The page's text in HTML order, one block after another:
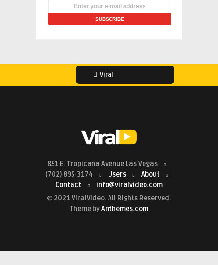
Viral
851 E. Tropicana Avenue Las Vegas
(702) 895-3174
Users
About
Contact
info@viralvideo.com
© 2021 ViralVideo. All Rights Reserved.
Theme byAnthemes.com